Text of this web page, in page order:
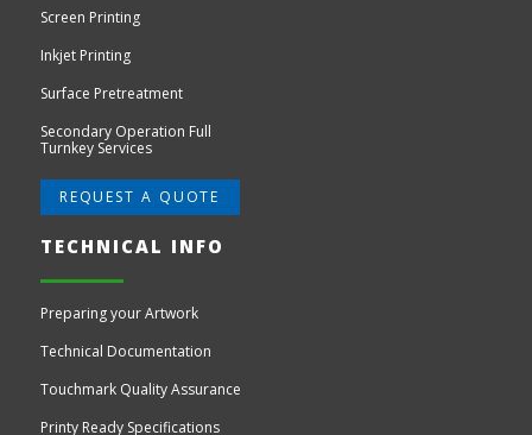
Screen Printing
Inkjet Printing
Surface Pretreatment
Secondary Operation Full
Turnkey Services
REQUEST A QUOTE
TECHNICAL INFO
Preparing your Artwork
Technical Documentation
Touchmark Quality Assurance
Printy Ready Specifications